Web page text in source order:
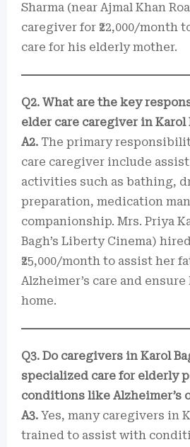
Sharma (near Ajmal Khan
caregiver for ₹22,000/month
care for his elderly mother.
Q2. What are the key
elder care caregiver in Karol
A2. The primary
care caregiver include
activities such as bathing,
preparation, medication
companionship. Mrs. Priya
Bagh’s Liberty Cinema)
₹25,000/month to assist her
Alzheimer’s care and
home.
Q3. Do caregivers in Karol
specialized care for elderly
conditions like Alzheimer’s
A3. Yes, many caregivers in
trained to assist with